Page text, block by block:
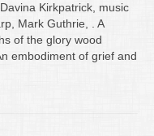
Kirkpatrick, music
Mark Guthrie, . A
of the glory wood
embodiment of grief and